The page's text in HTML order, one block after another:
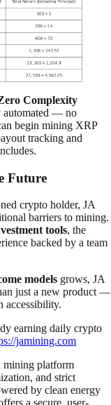
Complexity
automated — no
begin mining XRP
tracking and
Future
crypto holder, JA
barriers to mining.
tools, the
backed by a team
models grows, JA
just a new product —
accessibility.
earning daily crypto
jamining.com
mining platform
and strict
by clean energy